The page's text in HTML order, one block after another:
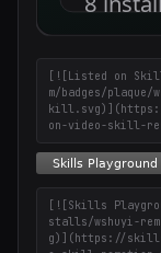
[![Listed on
m/badges/
on-video-skill-
[![Skills
stalls/wshuyi-
g)](https://